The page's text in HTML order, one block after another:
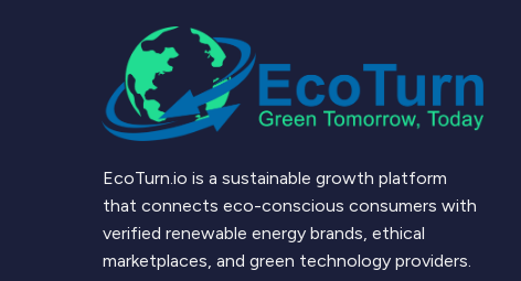
EcoTurn.io is a sustainable growth platform
that connects eco-conscious consumers with
verified renewable energy brands, ethical
marketplaces, and green technology providers.